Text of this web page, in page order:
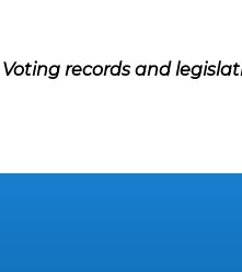
Voting records and